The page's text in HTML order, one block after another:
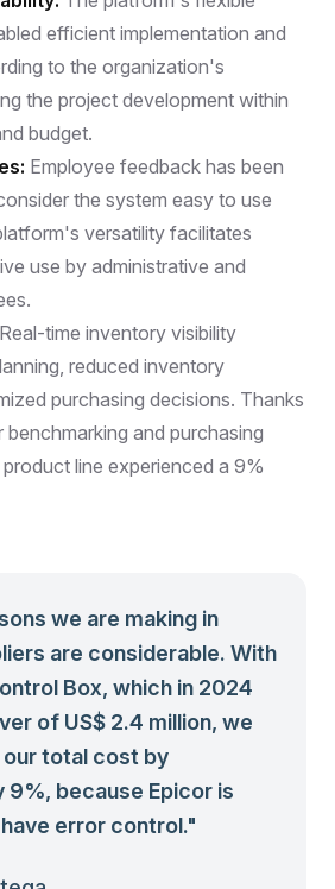
efficient implementation and
to the organization's
the project development within
budget.
Employee feedback has been
the system easy to use
versatility facilitates
use by administrative and
Real-time inventory visibility
reduced inventory
purchasing decisions. Thanks
and purchasing
line experienced a 9%
we are making in
are considerable. With
Box, which in 2024
of US$ 2.4 million, we
total cost by
9%, because Epicor is
error control."